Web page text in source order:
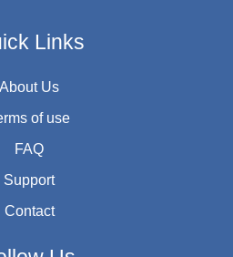
Links
About Us
of use
FAQ
Support
Contact